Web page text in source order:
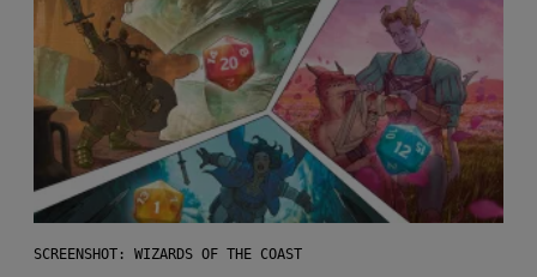
SCREENSHOT: WIZARDS OF THE COAST